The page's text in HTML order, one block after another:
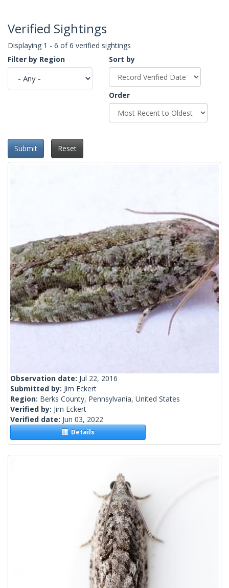
Verified Sightings
Displaying 1 - 6 of 6 verified sightings
Filter by Region
Sort by
Order
Submit Reset
Observation date: Jul 22, 2016
Submitted by: Jim Eckert
Region: Berks County, Pennsylvania, United States
Verified by: Jim Eckert
Verified date: Jun 03, 2022
Details